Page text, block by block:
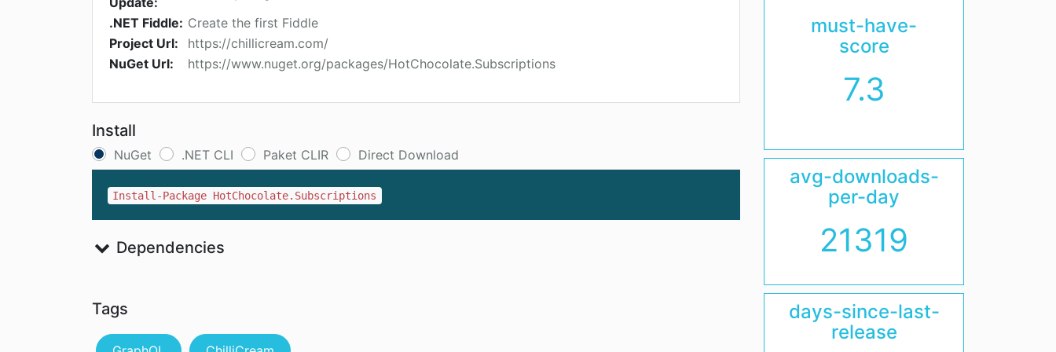
.NET Fiddle: Create the first Fiddle
Project Url:
https://chillicream.com/
NuGet Url:
https://www.nuget.org/packages/HotChocolate.Subscriptions
Install
NuGet .NET CLI Paket CLIR Direct Download
Install-Package HotChocolate.Subscriptions
Dependencies
Tags
must-have-
score
7.3
avg-downloads-
per-day
21319
days-since-last-
release